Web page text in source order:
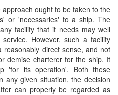
ought to be taken to the
or 'necessaries' to a ship. The
facility that it needs may well
However, such a facility
direct sense, and not
demise charterer for the ship. It
'for its operation'. Both these
any given situation, the decision
can properly be regarded as